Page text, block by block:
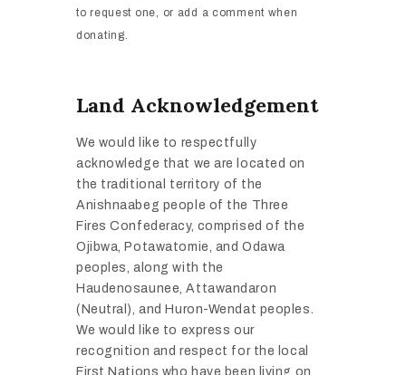
torequest one, or add a comment when
donating.
Land Acknowledgement
We would like to respectfully
acknowledge that we are located on
the traditional territory of the
Anishnaabeg people of the Three
Fires Confederacy, comprised of the
Ojibwa, Potawatomie, and Odawa
peoples, along with the
Haudenosaunee, Attawandaron
(Neutral), and Huron-Wendat peoples.
We would like to express our
recognition and respect for the local
First Nations who have been living on